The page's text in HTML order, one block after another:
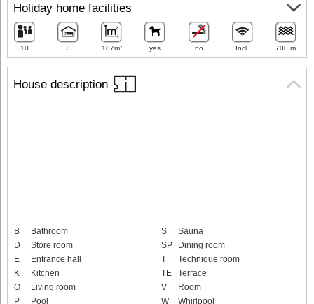
House description
B
Bathroom
D
Store room
E
Entrance hall
K
Kitchen
O
Living room
P
Pool
S
Sauna
SP
Dining room
T
Technique room
TE
Terrace
V
Room
W
Whirlpool
Holiday home facilities
10 3 187m² yes no Incl. 700 m